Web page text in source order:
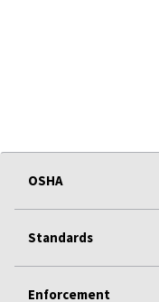
OSHA
Standards
Enforcement